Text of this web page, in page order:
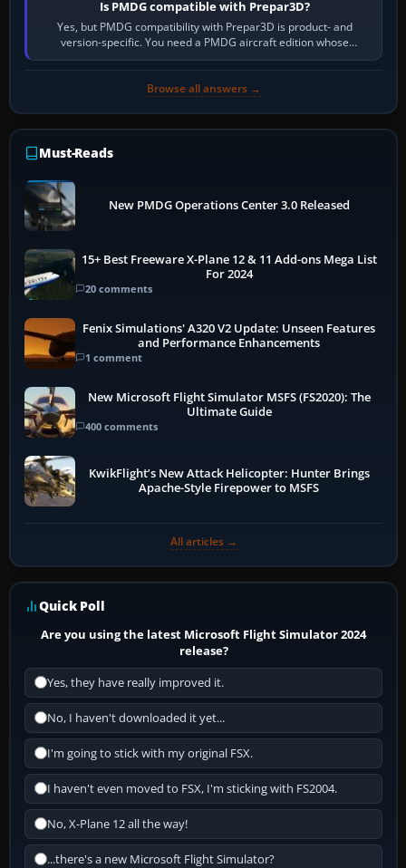
Is PMDG compatible with Prepar3D?
Yes, but PMDG compatibility with Prepar3D is product- and
version-specific. You need a PMDG aircraft edition whose
installer explicitly supports your…
Browse all answers →
Must-Reads
New PMDG Operations Center 3.0 Released
15+ Best Freeware X-Plane 12 & 11 Add-ons Mega List
For 2024
20 comments
Fenix Simulations' A320 V2 Update: Unseen Features
and Performance Enhancements
1 comment
New Microsoft Flight Simulator MSFS (FS2020): The
Ultimate Guide
400 comments
KwikFlight’s New Attack Helicopter: Hunter Brings
Apache-Style Firepower to MSFS
All articles →
Quick Poll
Are you using the latest Microsoft Flight Simulator 2024
release?
Yes, they have really improved it.
No, I haven't downloaded it yet...
I'm going to stick with my original FSX.
I haven't even moved to FSX, I'm sticking with FS2004.
No, X-Plane 12 all the way!
...there's a new Microsoft Flight Simulator?